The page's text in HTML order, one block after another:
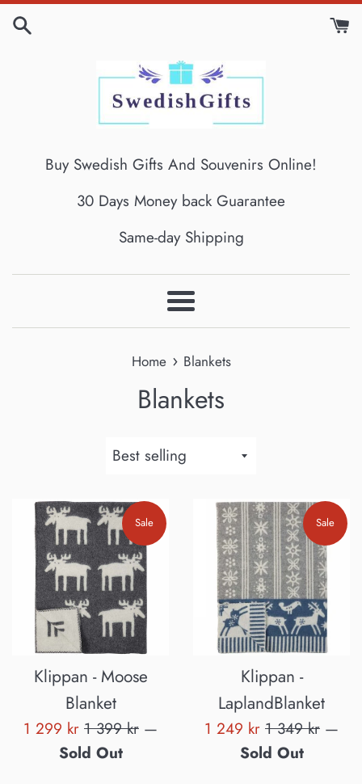
Skip
Buy Swedish Gifts And Souvenirs Online!
30 Days Money back Guarantee
Same-day Shipping
Menu
Home › Blankets
Blankets
Sort
Klippan - Moose
Blanket
Sale
1 299 kr Regular
price
1 399 kr
Sale
—
Sold Out
Klippan -
LaplandBlanket
Sale
1 249 kr Regular
price
1 349 kr
Sale
—
Sold Out